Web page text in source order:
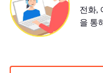
전화,
을 통